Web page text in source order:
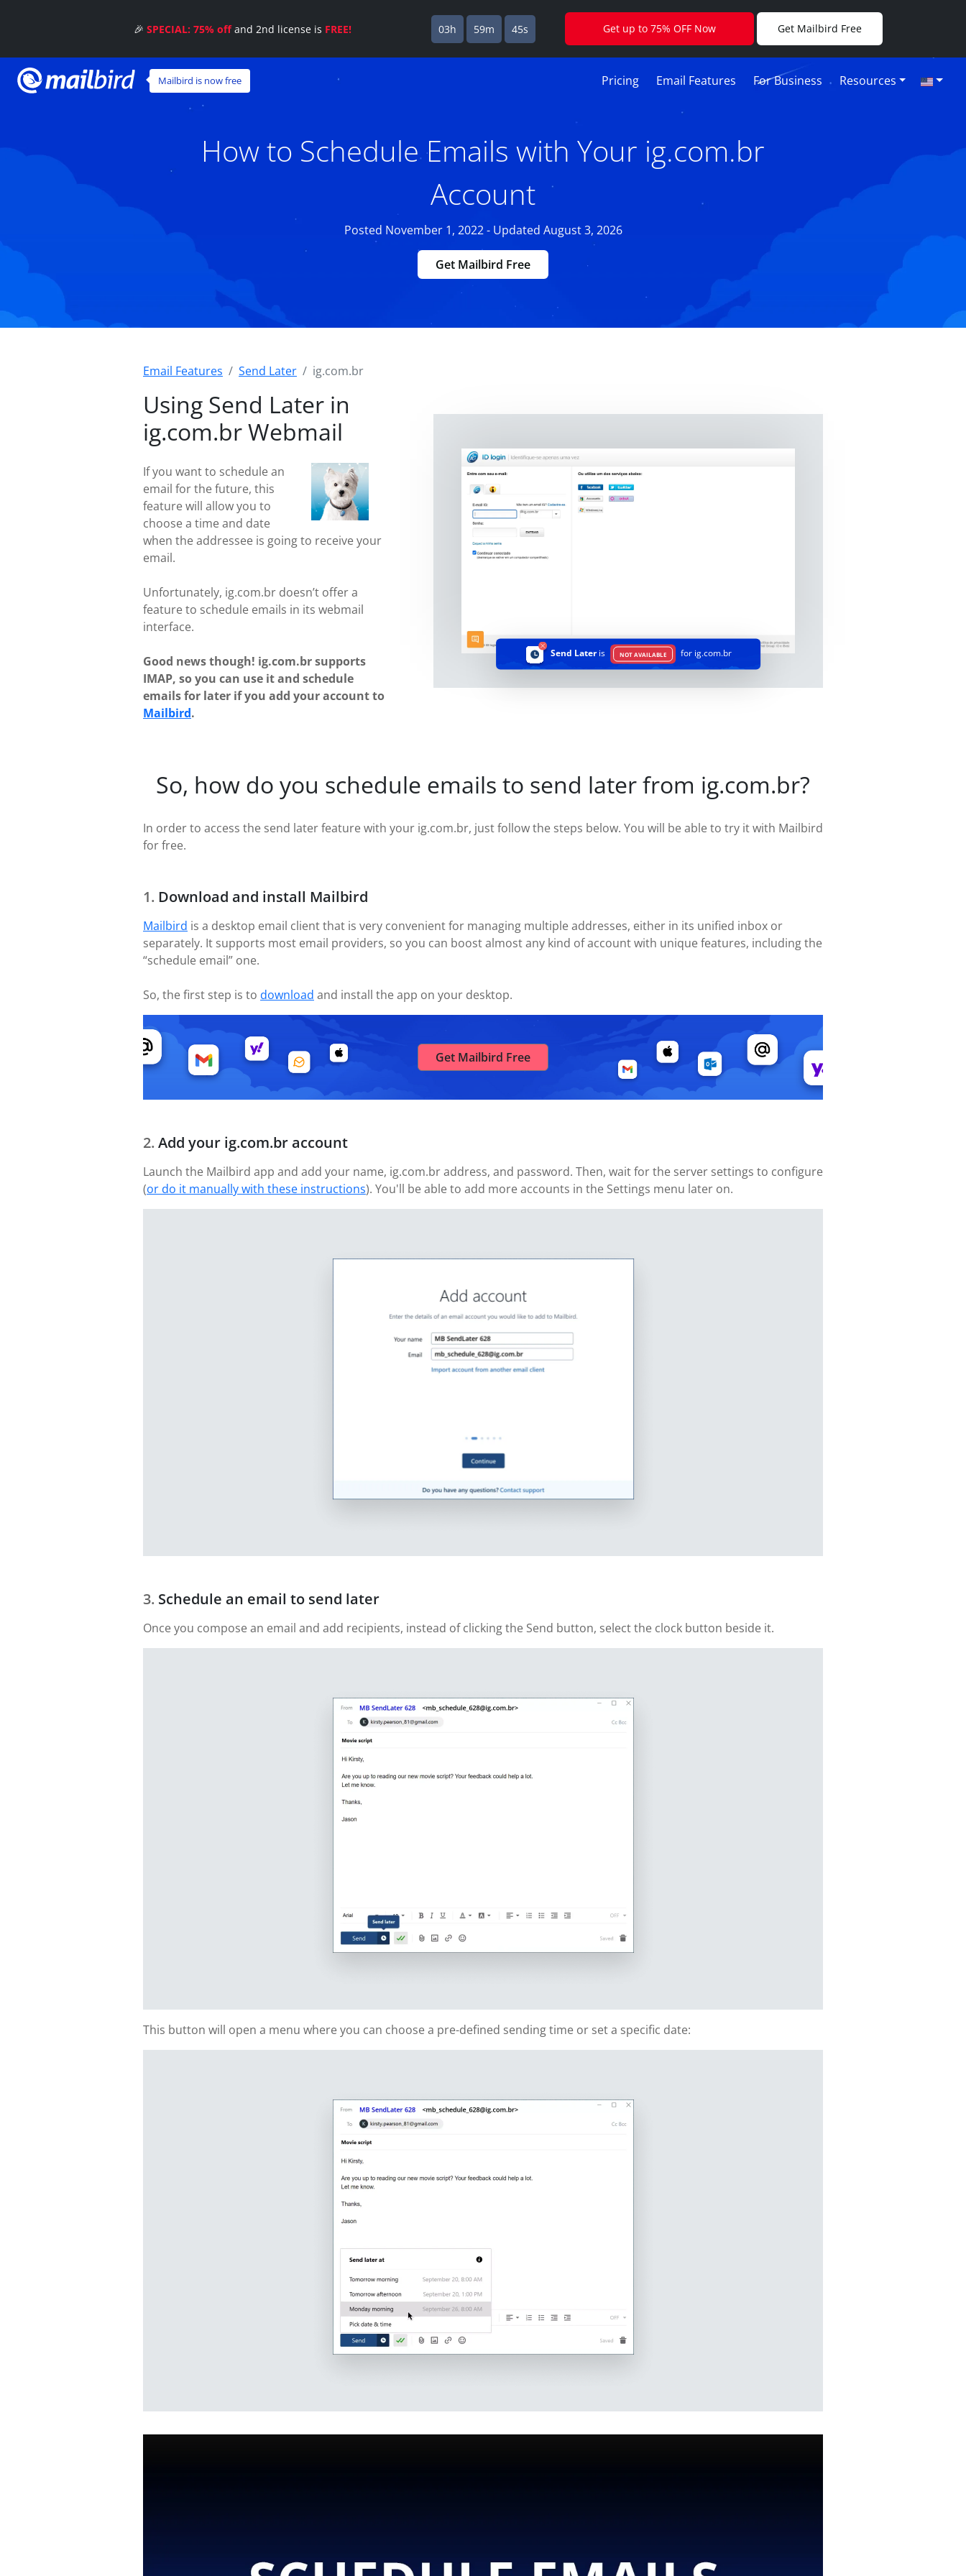
Mailbird is now free Pricing Email Features For Business Resources
How to Schedule Emails with Your ig.com.br
Account
Posted November 1, 2022 - Updated August 3, 2026
Get Mailbird Free
Email Features Send Later ig.com.br
Using Send Later in
ig.com.br Webmail
If you want to schedule an
email for the future, this
feature will allow you to
choose a time and date
when the addressee is going to receive your
email.
Unfortunately, ig.com.br doesn’t offer a
feature to schedule emails in its webmail
interface.
Good news though! ig.com.br supports
IMAP, so you can use it and schedule
emails for later if you add your account to
Mailbird.
Send Lateris NOT AVAILABLE for ig.com.br
So, how do you schedule emails to send later from ig.com.br?
In order to access the send later feature with your ig.com.br, just follow the steps below. You will be able to try it with Mailbird
for free.
Download and install Mailbird
Mailbird is a desktop email client that is very convenient for managing multiple addresses, either in its unified inbox or
separately. It supports most email providers, so you can boost almost any kind of account with unique features, including the
“schedule email” one.
So, the first step is to download and install the app on your desktop.
Get Mailbird Free
Add your ig.com.br account
Launch the Mailbird app and add your name, ig.com.br address, and password. Then, wait for the server settings to configure
(or do it manually with these instructions). You'll be able to add more accounts in the Settings menu later on.
Schedule an email to send later
Once you compose an email and add recipients, instead of clicking the Send button, select the clock button beside it.
This button will open a menu where you can choose a pre-defined sending time or set a specific date:
🎉 SPECIAL: 75% offand 2nd license is FREE! 03h 59m 44s Get up to 75% OFF Now Get Mailbird Free